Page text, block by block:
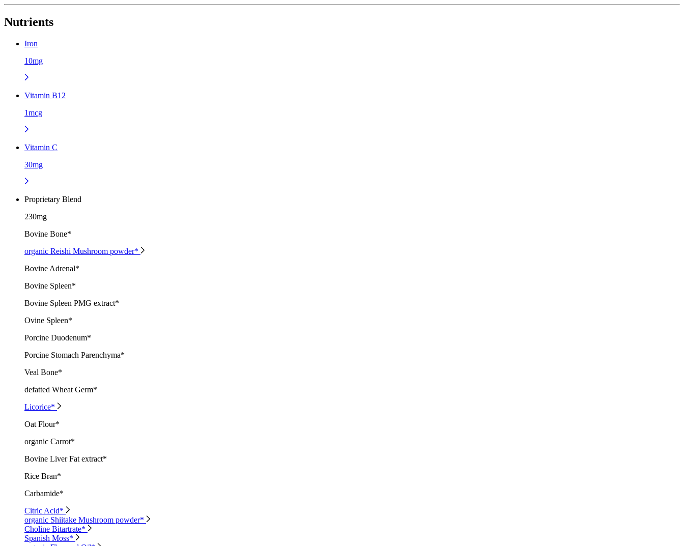
Nutrients
Iron
10mg
Vitamin B12
1mcg
Vitamin C
30mg
Proprietary Blend
230mg
Bovine Bone*
organic Reishi Mushroom powder*
Bovine Adrenal*
Bovine Spleen*
Bovine Spleen PMG extract*
Ovine Spleen*
Porcine Duodenum*
Porcine Stomach Parenchyma*
Veal Bone*
defatted Wheat Germ*
Licorice*
Oat Flour*
organic Carrot*
Bovine Liver Fat extract*
Rice Bran*
Carbamide*
Citric Acid*
organic Shiitake Mushroom powder*
Choline Bitartrate*
Spanish Moss*